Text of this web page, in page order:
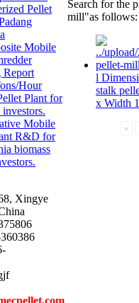
Xingye
Search for the
mill"as follows:
l
stalk
x Width
«